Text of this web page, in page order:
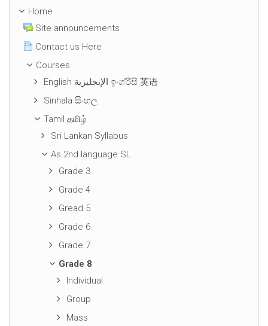
Home
Site announcements
Contact us Here
Courses
English الإنجليزية ඉංග්රීසි 英语
Sinhala සිංහල
Tamil தமிழ்
Sri Lankan Syllabus
As 2nd language SL
Grade 3
Grade 4
Gread 5
Grade 6
Grade 7
Grade 8
Individual
Group
Mass